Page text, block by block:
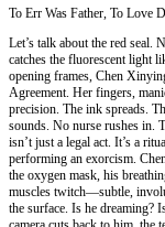
To Err Was Father, To Love
Let’s talk about the red
catches the fluorescent light
opening frames, Chen
Agreement. Her fingers,
precision. The ink spreads.
sounds. No nurse rushes in.
isn’t just a legal act. It’s a
performing an exorcism.
the oxygen mask, his
muscles twitch—subtle,
the surface. Is he dreaming?